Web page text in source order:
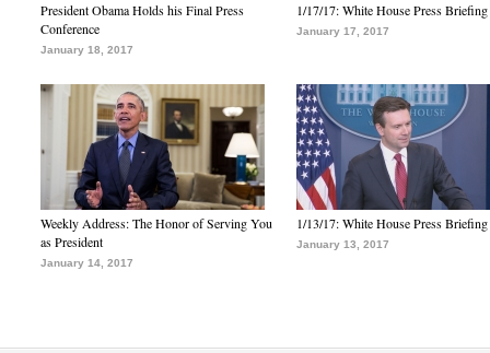
President Obama Holds his Final Press
Conference
January 18, 2017
1/17/17: White House Press Briefing
January 17, 2017
Weekly Address: The Honor of Serving You
as President
January 14, 2017
1/13/17: White House Press Briefing
January 13, 2017